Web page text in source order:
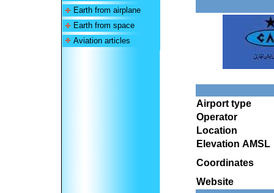
Earth from airplane
Earth from space
Aviation articles
Airport type
Operator
Location
Elevation AMSL
Coordinates
Website